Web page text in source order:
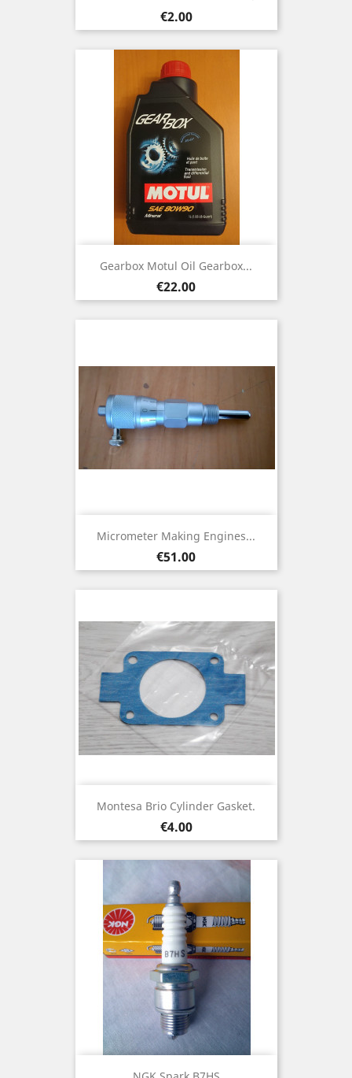
Price
€2.00
Gearbox Motul Oil Gearbox...
Price
€22.00
Micrometer Making Engines...
Price
€51.00
Montesa Brio Cylinder Gasket.
Price
€4.00